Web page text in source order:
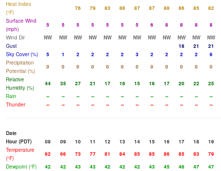
Heat Index
(°F)
76 79 83 86 87 87 88 86 85
82
Surface Wind
(mph)
5 5 5 5 5 5 5 6 8 8 8
8
Wind Dir
NW NW NW NW NW NW NW NW NW NW NW
NW
Gust
18 21
21
Sky Cover (%)
5 1 2 2 2 2 3 2 2 2 2
6
Precipitation
Potential (%)
0 0 0 0 0 0 0 0 0 0 0
0
Relative
Humidity (%)
44 35 27 21 17 16 15 16 17 20 22
25
Rain
-- -- -- -- -- -- -- -- -- -- --
--
Thunder
-- -- -- -- -- -- -- -- -- -- -- --
Date
Hour (PDT)
08 09 10 11 12 13 14 15 16 17 18
19
Temperature
(°F)
62 66 73 77 81 84 85 85 86 85 83
79
Dewpoint (°F)
42 42 43 43 42 42 42 43 45 46 47
47